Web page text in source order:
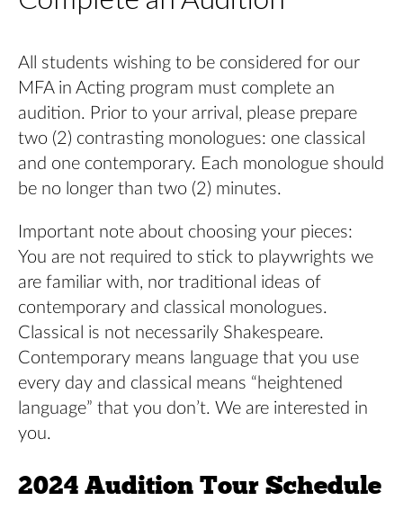
All students wishing to be considered for our
MFA in Acting program must complete an
audition. Prior to your arrival, please prepare
two (2) contrasting monologues: one classical
and one contemporary. Each monologue should
be no longer than two (2) minutes.
Important note about choosing your pieces:
You are not required to stick to playwrights we
are familiar with, nor traditional ideas of
contemporary and classical monologues.
Classical is not necessarily Shakespeare.
Contemporary means language that you use
every day and classical means “heightened
language” that you don’t. We are interested in
you.
2024 Audition Tour Schedule